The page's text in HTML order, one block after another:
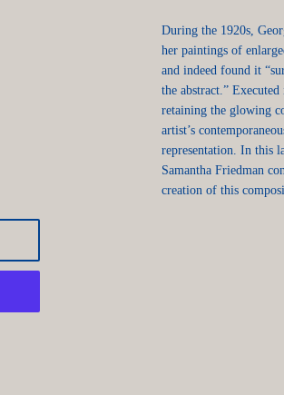
During the 1920s,
her paintings of
and indeed found it
the abstract.”
retaining the glowing
artist’s
representation. In this
Samantha Friedman
creation of this